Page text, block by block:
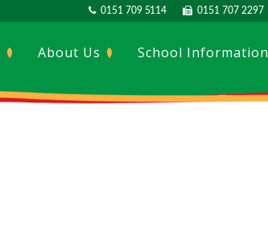
0151 709 5114 0151 707 2297
About Us School Information